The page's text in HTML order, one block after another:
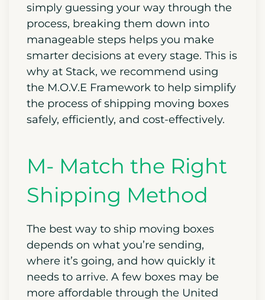
simply guessing your way through the
process, breaking them down into
manageable steps helps you make
smarter decisions at every stage. This is
why at Stack, we recommend using
the M.O.V.E Framework to help simplify
the process of shipping moving boxes
safely, efficiently, and cost-effectively.
M- Match the Right
Shipping Method
The best way to ship moving boxes
depends on what you’re sending,
where it’s going, and how quickly it
needs to arrive. A few boxes may be
more affordable through the United